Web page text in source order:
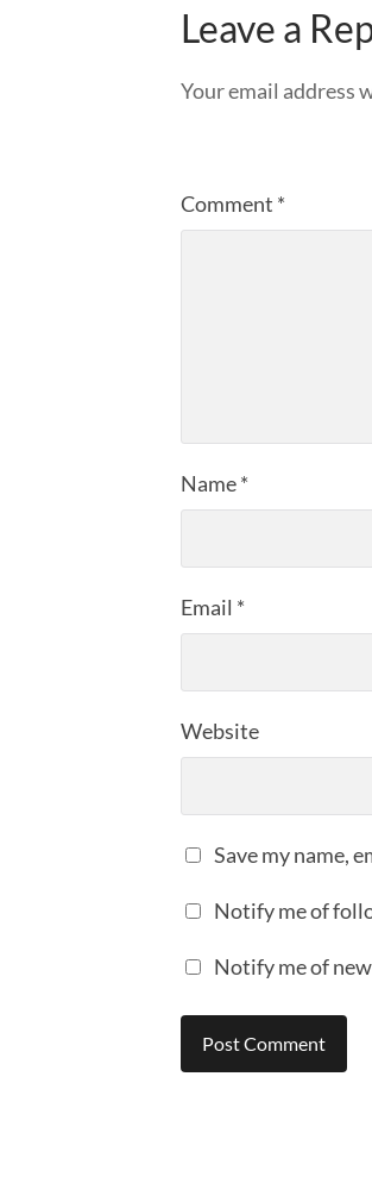
Leave a
Your email address
Comment *
Name*
Email *
Website
Save my name,
Notify me of
Notify me of